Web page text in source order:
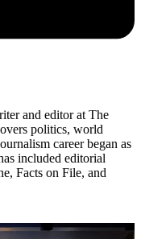
and editor at The
politics, world
career began as
included editorial
Facts on File, and